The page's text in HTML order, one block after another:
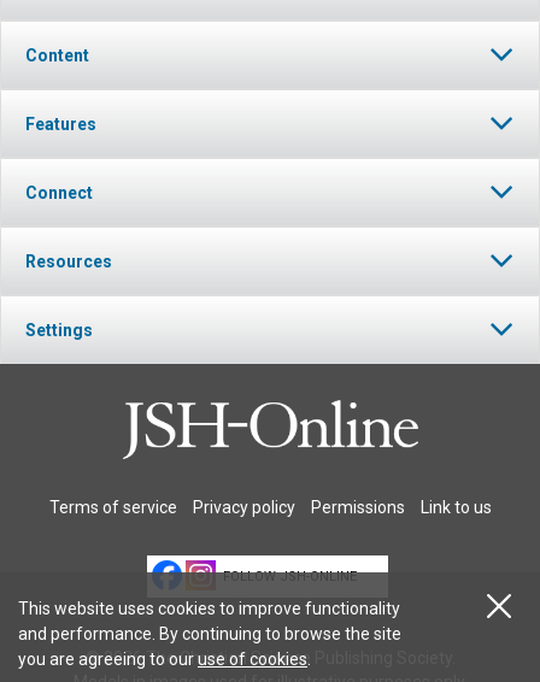
Content
Features
Connect
Resources
Settings
Terms of service Privacy policy Permissions Link to us
FOLLOW JSH-ONLINE
© 2026 The Christian Science Publishing Society.
This website uses cookies to improve functionality
and performance. By continuing to browse the site
you are agreeing to ouruse of cookies